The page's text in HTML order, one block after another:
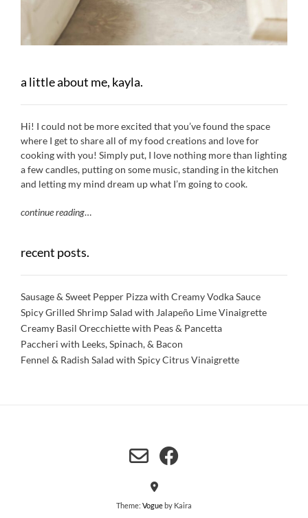
a little about me, kayla.
Hi! I could not be more excited that you’ve found the space
where I get to share all of my food creations and love for
cooking with you! Simply put, I love nothing more than lighting
a few candles, putting on some music, standing in the kitchen
and letting my mind dream up what I’m going to cook.
continue reading…
recent posts.
Sausage & Sweet Pepper Pizza with Creamy Vodka Sauce
Spicy Grilled Shrimp Salad with Jalapeño Lime Vinaigrette
Creamy Basil Orecchiette with Peas & Pancetta
Paccheri with Leeks, Spinach, & Bacon
Fennel & Radish Salad with Spicy Citrus Vinaigrette
Theme: Vogue by Kaira